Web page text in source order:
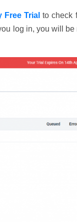
Free Trial to check
log in, you will